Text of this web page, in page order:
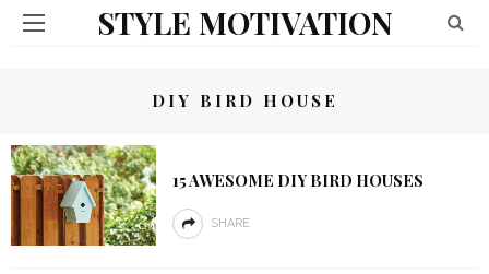
STYLE MOTIVATION
DIY BIRD HOUSE
15 AWESOME DIY BIRD HOUSES
SHARE